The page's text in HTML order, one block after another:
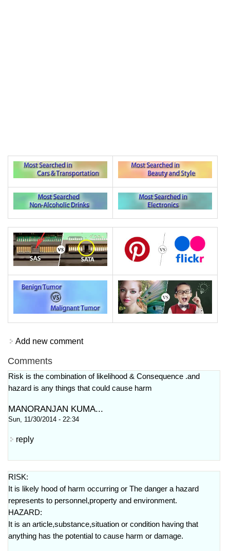
Add new comment
Comments
Risk is the combination of likelihood & Consequence .and
hazard is any things that could cause harm
MANORANJAN KUMA...
Sun, 11/30/2014 - 22:34
reply
RISK:
It is likely hood of harm occurring or The danger a hazard
represents to personnel,property and environment.
HAZARD:
It is an article,substance,situation or condition having that
anything has the potential to cause harm or damage.